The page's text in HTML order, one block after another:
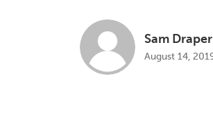
Sam Draper
August 14,